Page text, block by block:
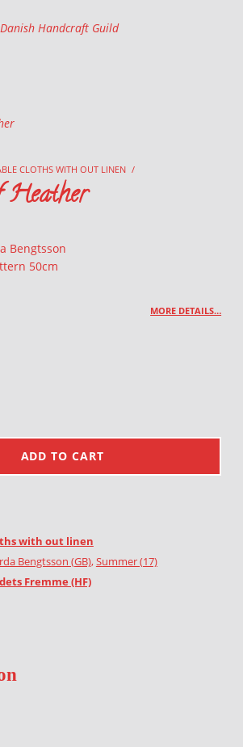
Danish Handcraft Guild
CLOTHS WITH OUT LINEN /
Heather
Bengtsson
50cm
MORE DETAILS…
ADD TO CART
with out linen
Bengtsson (GB),Summer (17)
Fremme (HF)